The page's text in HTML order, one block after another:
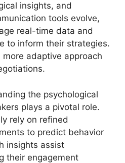
insights, and
tools evolve,
real-time data and
to inform their strategies.
adaptive approach
the psychological
plays a pivotal role.
rely on refined
to predict behavior
insights assist
their engagement